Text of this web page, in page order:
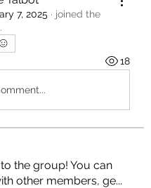
7, 2025 · joined the
18
the group! You can
other members, ge...